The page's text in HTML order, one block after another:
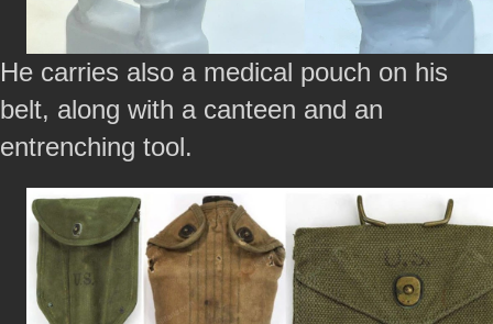
He carries also a medical pouch on his
belt, along with a canteen and an
entrenching tool.